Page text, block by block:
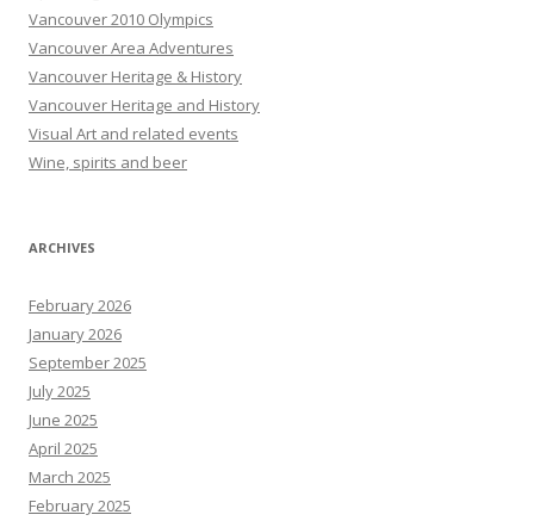
Vancouver 2010 Olympics
Vancouver Area Adventures
Vancouver Heritage & History
Vancouver Heritage and History
Visual Art and related events
Wine, spirits and beer
ARCHIVES
February 2026
January 2026
September 2025
July 2025
June 2025
April 2025
March 2025
February 2025